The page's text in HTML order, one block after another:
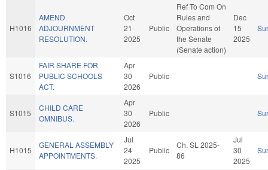
H1016
AMEND
ADJOURNMENT
RESOLUTION.
Oct
21
2025
Public
Ref To Com On
Rules and
Operations of
the Senate
(Senate action)
Dec
15
2025
S1016
FAIR SHARE FOR
PUBLIC SCHOOLS
ACT.
Apr
30
2026
Public
S1015
CHILD CARE
OMNIBUS.
Apr
30
2026
Public
H1015
GENERAL ASSEMBLY
APPOINTMENTS.
Jul
24
2025
Public
Ch. SL 2025-
86
Jul
30
2025